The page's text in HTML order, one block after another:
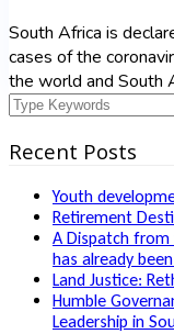
South Africa is
cases of the
the world and South
Recent Posts
Youth
Retirement
A Dispatch
has already
Land Justice:
Humble
Leadership in